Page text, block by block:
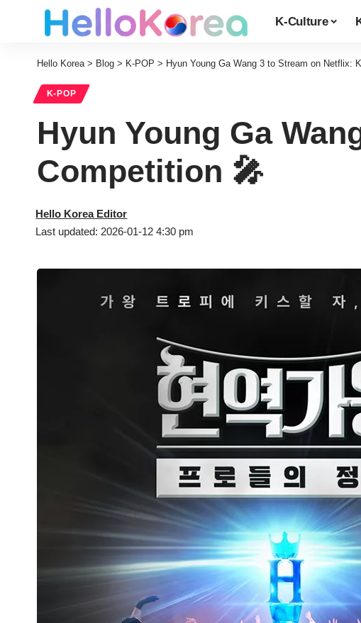
K-Culture
Hello Korea> Blog > K-POP > Hyun Young Ga Wang 3 to Stream on Netflix:
K-POP
Hyun Young Ga
Competition 🎤
Last updated: 2026-01-12 4:30 pm
Hello Korea Editor